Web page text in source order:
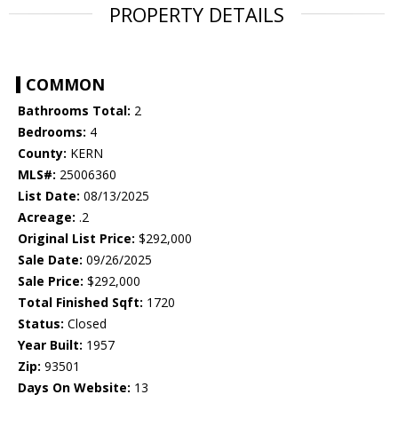
PROPERTY DETAILS
COMMON
Bathrooms Total: 2
Bedrooms: 4
County: KERN
MLS#: 25006360
List Date: 08/13/2025
Acreage: .2
Original List Price: $292,000
Sale Date: 09/26/2025
Sale Price: $292,000
Total Finished Sqft: 1720
Status: Closed
Year Built: 1957
Zip: 93501
Days On Website: 13